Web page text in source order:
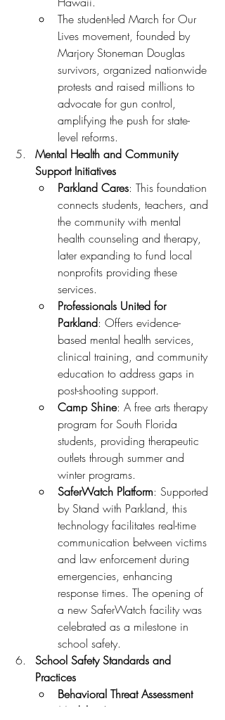
The student-led March for Our
Lives movement, founded by
Marjory Stoneman Douglas
survivors, organized nationwide
protests and raised millions to
advocate for gun control,
amplifying the push for state-
level reforms.
Mental Health and Community
Support Initiatives
Parkland Cares: This foundation
connects students, teachers, and
the community with mental
health counseling and therapy,
later expanding to fund local
nonprofits providing these
services.
Professionals United for
Parkland: Offers evidence-
based mental health services,
clinical training, and community
education to address gaps in
post-shooting support.
Camp Shine: A free arts therapy
program for South Florida
students, providing therapeutic
outlets through summer and
winter programs.
SaferWatch Platform: Supported
by Stand with Parkland, this
technology facilitates real-time
communication between victims
and law enforcement during
emergencies, enhancing
response times. The opening of
a new SaferWatch facility was
celebrated as a milestone in
school safety.
School Safety Standards and
Practices
Behavioral Threat Assessment
Models
: The U.S. Secret